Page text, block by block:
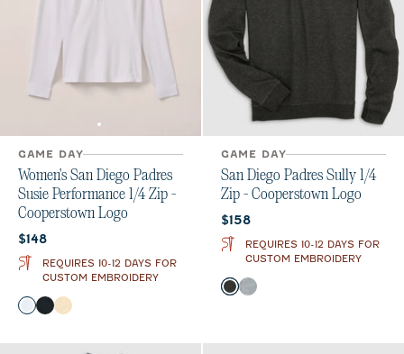
GAME DAY
Women's San Diego Padres
Susie Performance 1/4 Zip -
Cooperstown Logo
Current price:
$148
REQUIRES 10-12 DAYS FOR
CUSTOM EMBROIDERY
Color
White
BlackOatmeal
GAME DAY
San Diego Padres Sully 1/4
Zip - Cooperstown Logo
Current price:
$158
REQUIRES 10-12 DAYS FOR
CUSTOM EMBROIDERY
Color
Heather Black
Light Gray